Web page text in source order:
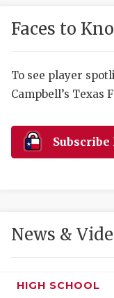
Faces to
To see player
Campbell’s Texas
Subscribe
News &
HIGH SCHOOL